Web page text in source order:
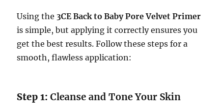
Using the 3CE Back to Baby Pore Velvet Primer
is simple, but applying it correctly ensures you
get the best results. Follow these steps for a
smooth, flawless application:
Step 1:Cleanse and Tone Your Skin